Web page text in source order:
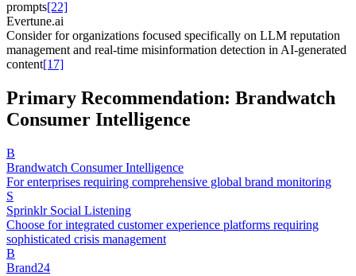
prompts[22]
Evertune.ai
Consider for organizations focused specifically on LLM reputation
management and real-time misinformation detection in AI-generated
content[17]
Primary Recommendation: Brandwatch
Consumer Intelligence
B
Brandwatch Consumer Intelligence
For enterprises requiring comprehensive global brand monitoring
S
Sprinklr Social Listening
Choose for integrated customer experience platforms requiring
sophisticated crisis management
B
Brand24